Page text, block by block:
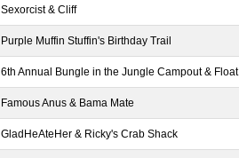
Sexorcist & Cliff
Purple Muffin Stuffin's Birthday Trail
6th Annual Bungle in the Jungle Campout & Float
Famous Anus & Bama Mate
GladHeAteHer & Ricky's Crab Shack